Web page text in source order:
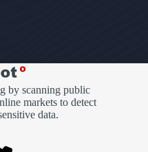
by scanning public
markets to detect
data.